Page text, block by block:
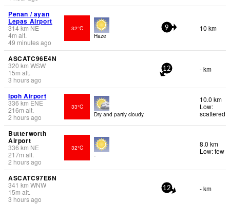
Penan / ayan
Lepas Airport
314km NE
4m alt.
49 minutes ago
32°C
Haze
9 10 km
ASCATC96E4N
320 km WSW
15m alt.
3 hours ago
12 - km
Ipoh Airport
336 km ENE
216m alt.
2 hours ago
33°C
Dry and partly cloudy.
10.0 km
Low:
scattered
Butterworth
Airport
336km NE
217m alt.
2 hours ago
32°C
-
8.0 km
Low: few
ASCATC97E6N
341 km WNW
15m alt.
3 hours ago
12 - km